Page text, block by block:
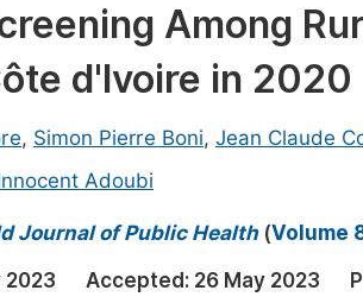
Science
Environment
Engineering
Among
d'Ivoire in 2020
, Simon Pierre Boni, Jean Claude
Adoubi
Journal of Public Health(Volume
2023 Accepted: 26 May 2023